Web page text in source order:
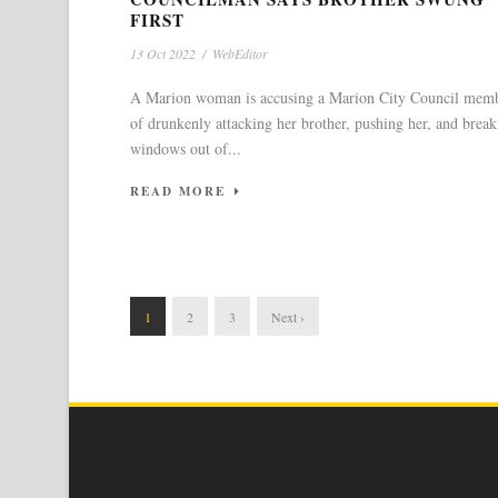
FIRST
13 Oct 2022 / WebEditor
A Marion woman is accusing a Marion City Council
of drunkenly attacking her brother, pushing her, and
windows out of...
READ MORE
1 2 3 Next ›